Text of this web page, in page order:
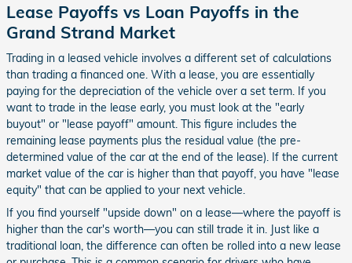
Lease Payoffs vs Loan Payoffs in the
Grand Strand Market
Trading in a leased vehicle involves a different set of calculations
than trading a financed one. With a lease, you are essentially
paying for the depreciation of the vehicle over a set term. If you
want to trade in the lease early, you must look at the "early
buyout" or "lease payoff" amount. This figure includes the
remaining lease payments plus the residual value (the pre-
determined value of the car at the end of the lease). If the current
market value of the car is higher than that payoff, you have "lease
equity" that can be applied to your next vehicle.
If you find yourself "upside down" on a lease—where the payoff is
higher than the car's worth—you can still trade it in. Just like a
traditional loan, the difference can often be rolled into a new lease